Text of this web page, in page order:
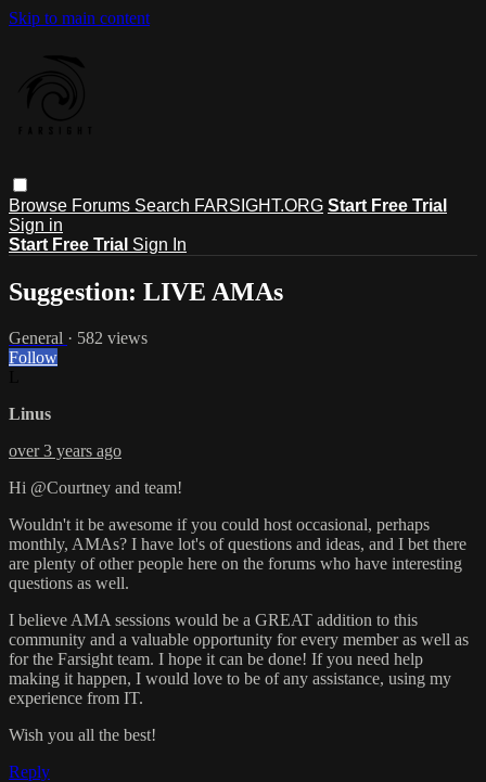
Skip to main content
Browse Forums Search FARSIGHT.ORG Start Free Trial
Sign in
Start Free Trial Sign In
Suggestion: LIVE AMAs
General · 582 views
Follow
Linus
over 3 years ago
Hi @Courtney and team!
Wouldn't it be awesome if you could host occasional, perhaps
monthly, AMAs? I have lot's of questions and ideas, and I bet there
are plenty of other people here on the forums who have interesting
questions as well.
I believe AMA sessions would be a GREAT addition to this
community and a valuable opportunity for every member as well as
for the Farsight team. I hope it can be done! If you need help
making it happen, I would love to be of any assistance, using my
experience from IT.
Wish you all the best!
Reply